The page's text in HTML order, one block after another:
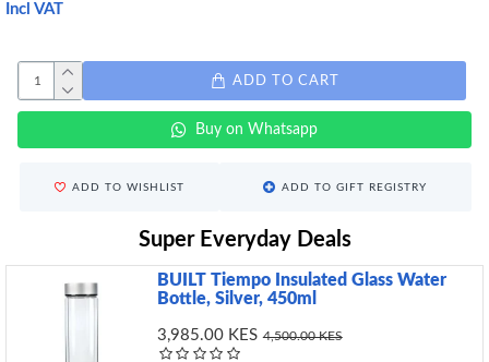
Incl VAT
ADD TO CART
Buy on Whatsapp
ADD TO WISHLIST ADD TO GIFT REGISTRY
Super Everyday Deals
BUILT Tiempo Insulated Glass Water
Bottle, Silver, 450ml
3,985.00 KES 4,500.00 KES